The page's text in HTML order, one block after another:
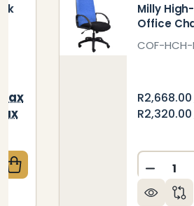
OF ARUBA HIGH-
QUANTITY OF ARUBA
Milly
Office
COF-
R2,668.00
R2,320.00
Quantity: